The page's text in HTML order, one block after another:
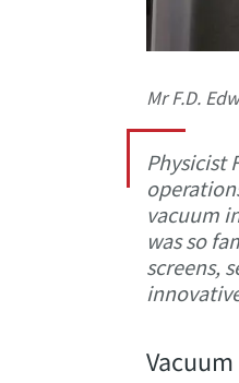
Mr F.D.
Physicist
vacuum
was so
screens,